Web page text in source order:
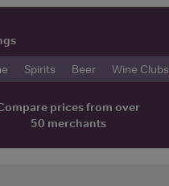
Spirits Beer Wine Clubs
prices from over
50 merchants